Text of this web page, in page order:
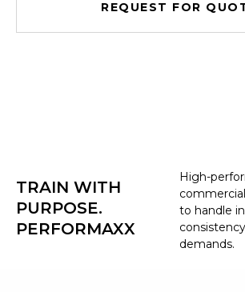
REQUEST FOR
High-
to handle
demands.
TRAIN WITH
PURPOSE.
PERFORMAXX